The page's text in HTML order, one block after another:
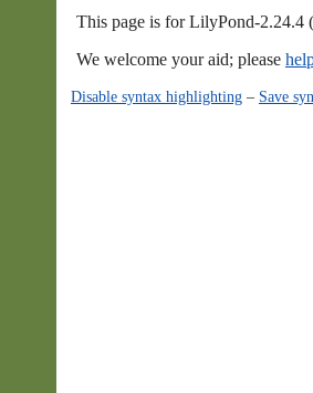
This page is for LilyPond-2.24.4
We welcome your aid; please
Disable syntax highlighting– Save